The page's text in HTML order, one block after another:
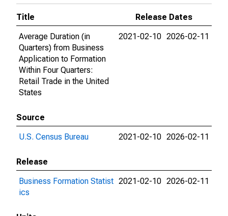
Title
Release Dates
Average Duration (in
Quarters) from Business
Application to Formation
Within Four Quarters:
Retail Trade in the United
States
2021-02-10 2026-02-11
Source
U.S. Census Bureau
2021-02-10 2026-02-11
Release
Business Formation Statist
ics
2021-02-10 2026-02-11